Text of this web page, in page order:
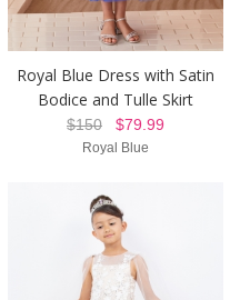
Royal Blue Dress with Satin
Bodice and Tulle Skirt
$150 $79.99
Royal Blue